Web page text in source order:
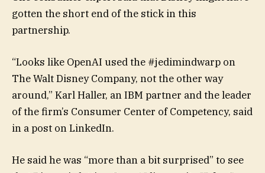
gotten the short end of the stick in this
partnership.
“Looks like OpenAI used the #jedimindwarp on
The Walt Disney Company, not the other way
around,” Karl Haller, an IBM partner and the leader
of the firm’s Consumer Center of Competency, said
in a post on LinkedIn.
He said he was “more than a bit surprised” to see